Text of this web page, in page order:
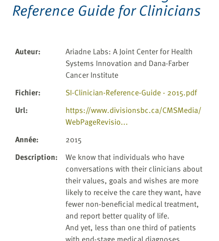
Reference Guide for Clinicians
Auteur:
Ariadne Labs: A Joint Center for Health
Systems Innovation and Dana-Farber
Cancer Institute
Fichier:
SI-Clinician-Reference-Guide - 2015.pdf
Url:
https://www.divisionsbc.ca/CMSMedia/
WebPageRevisio...
Année:
2015
Description:
We know that individuals who have
conversations with their clinicians about
their values, goals and wishes are more
likely to receive the care they want, have
fewer non-beneficial medical treatment,
and report better quality of life.
And yet, less than one third of patients